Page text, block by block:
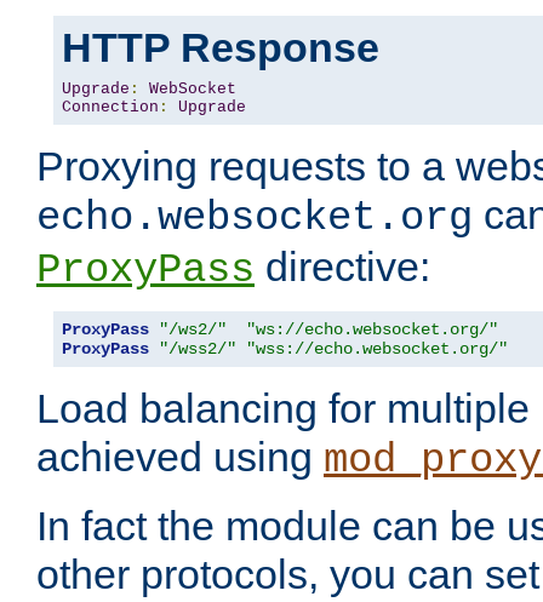
HTTP Response
Upgrade :
WebSocket
Connection : Upgrade
Proxying requests to a
echo.websocket.org
ProxyPass directive:
ProxyPass "/ws2/"
"ws://echo.websocket.org/"
ProxyPass
"/wss2/" "wss://echo.websocket.org/"
Load balancing for
achieved using
In fact the module can be
other protocols, you can